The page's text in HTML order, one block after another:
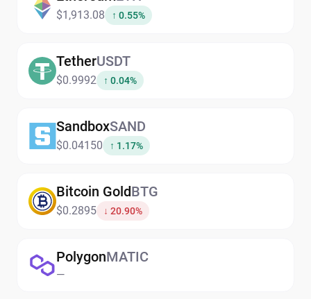
$1,913.08 ↑ 0.55%
TetherUSDT
$0.9992 ↑ 0.04%
SandboxSAND
$0.04150 ↑ 1.17%
Bitcoin GoldBTG
$0.2895 ↓ 20.90%
PolygonMATIC
—